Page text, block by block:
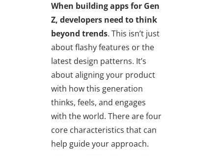
When building apps for Gen
Z, developers need tothink
beyond trends. This isn’t just
about flashy features or the
latest design patterns. It’s
about aligning your product
with how this generation
thinks, feels, and engages
with the world. There are four
core characteristics that can
help guide your approach.